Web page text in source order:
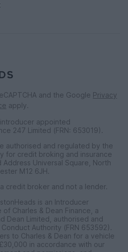
and the Google Privacy
apply.
introducer appointed
247 Limited (FRN: 653019).
authorised and regulated by the
for credit broking and insurance
Universal Square, North
M12 6JH.
credit broker and not a lender.
is an Introducer
Charles & Dean Finance, a
Dean Limited, authorised and
Authority (FRN 653592).
to Charles & Dean for a vehicle
in accordance with our